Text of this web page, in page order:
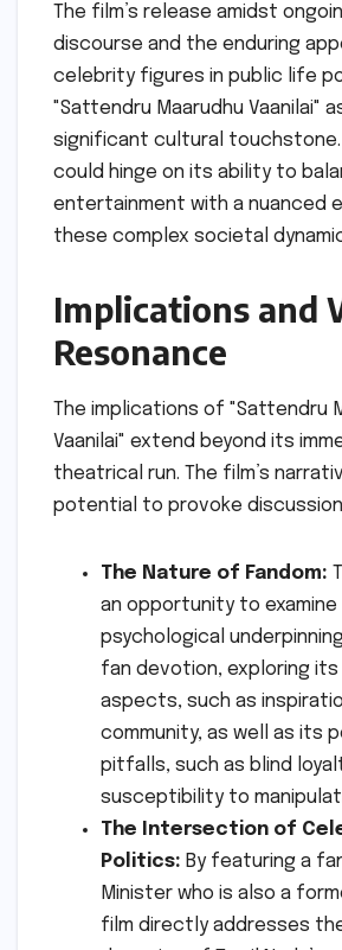
The film’s release amidst
discourse and the enduring
celebrity figures in public life
"Sattendru Maarudhu Vaanilai"
significant cultural
could hinge on its ability to
entertainment with a nuanced
these complex societal
Implications and
Resonance
The implications of "Sattendru
Vaanilai" extend beyond its
theatrical run. The film’s
potential to provoke
The Nature of Fandom:
an opportunity to
psychological
fan devotion, exploring
aspects, such as
community, as well as its
pitfalls, such as blind
susceptibility to
The Intersection of
Politics: By featuring a
Minister who is also a
film directly addresses